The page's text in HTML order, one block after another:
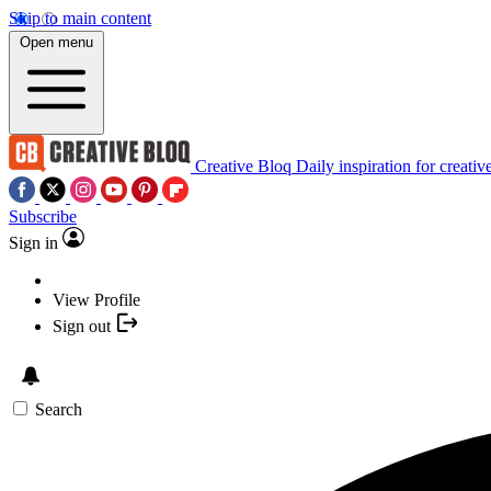
Skip to main content
Open menu
Creative Bloq Daily inspiration for
Subscribe
Sign in
View Profile
Sign out
Search